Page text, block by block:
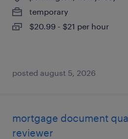
temporary
$20.99 - $21 per hour
posted august 5, 2026
mortgage document
reviewer